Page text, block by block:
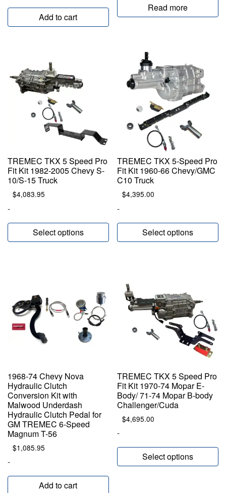
Add to cart
Read more
TREMEC TKX 5 Speed Pro
Fit Kit 1982-2005 Chevy S-
10/S-15 Truck
$4,083.95
-
Select options
TREMEC TKX 5-Speed Pro
Fit Kit 1960-66 Chevy/GMC
C10 Truck
$4,395.00
-
Select options
1968-74 Chevy Nova
Hydraulic Clutch
Conversion Kit with
Malwood Underdash
Hydraulic Clutch Pedal for
GM TREMEC 6-Speed
Magnum T-56
$1,085.95
-
Add to cart
TREMEC TKX 5 Speed Pro
Fit Kit 1970-74 Mopar E-
Body/ 71-74 Mopar B-body
Challenger/Cuda
$4,695.00
-
Select options